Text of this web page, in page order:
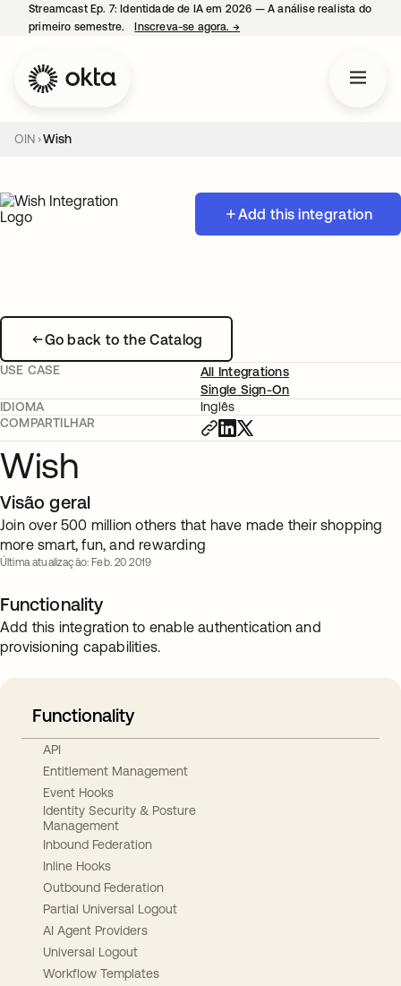
Streamcast Ep. 7: Identidade de IA em 2026 — A análise realista do
primeiro semestre.
Inscreva-se agora. →
OIN Wish
Add this integration
Go back to the Catalog
USE CASE
All Integrations
Single Sign-On
IDIOMA
Inglês
COMPARTILHAR
Wish
Visão geral
Join over 500 million others that have made their shopping
more smart, fun, and rewarding
Última atualização: Feb. 20 2019
Functionality
Add this integration to enable authentication and
provisioning capabilities.
Functionality
API
Entitlement Management
Event Hooks
Identity Security & Posture
Management
Inbound Federation
Inline Hooks
Outbound Federation
Partial Universal Logout
AI Agent Providers
Universal Logout
Workflow Templates